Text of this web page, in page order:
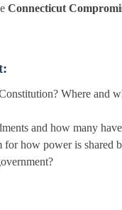
Connecticut
Where and
and how many
for how power is shared